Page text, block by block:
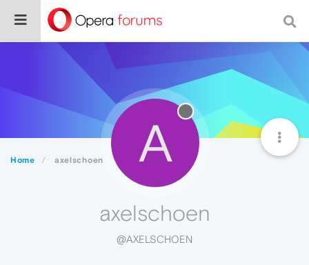
Home axelschoen A
axelschoen
@AXELSCHOEN